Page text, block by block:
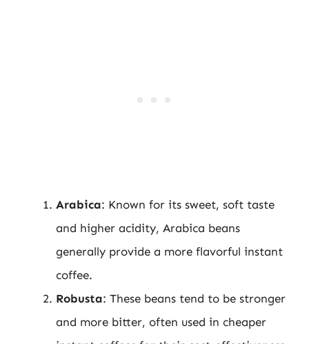
Arabica: Known for its sweet, soft taste
and higher acidity, Arabica beans
generally provide a more flavorful instant
coffee.
Robusta: These beans tend to be stronger
and more bitter, often used in cheaper